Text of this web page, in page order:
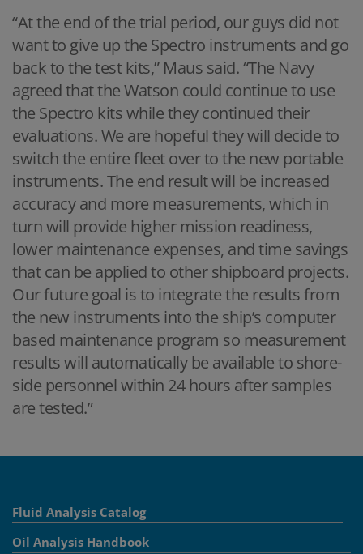
“At the end of the trial period, our guys did not
want to give up the Spectro instruments and go
back to the test kits,” Maus said. “The Navy
agreed that the Watson could continue to use
the Spectro kits while they continued their
evaluations. We are hopeful they will decide to
switch the entire fleet over to the new portable
instruments. The end result will be increased
accuracy and more measurements, which in
turn will provide higher mission readiness,
lower maintenance expenses, and time savings
that can be applied to other shipboard projects.
Our future goal is to integrate the results from
the new instruments into the ship’s computer
based maintenance program so measurement
results will automatically be available to shore-
side personnel within 24 hours after samples
are tested.”
Fluid Analysis Catalog
Oil Analysis Handbook